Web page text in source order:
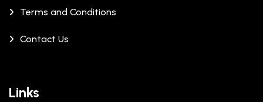
Terms and Conditions
Contact Us
Links